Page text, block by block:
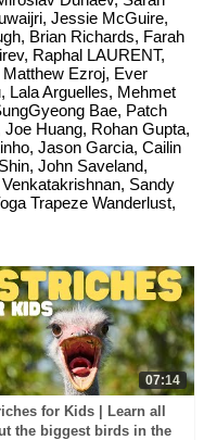
Jessie McGuire,
Brian Richards, Farah
Raphal LAURENT,
Ezroj, Ever
Lala Arguelles, Mehmet
Bae, Patch
Huang, Rohan Gupta,
Jason Garcia, Cailin
John Saveland,
Sandy
Trapeze Wanderlust,
07:14
for Kids | Learn all
the biggest birds in the